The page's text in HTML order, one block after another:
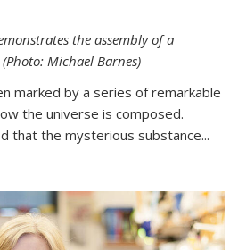
the assembly of a
Michael Barnes)
marked by a series of remarkable
the universe is composed.
that the mysterious substance...